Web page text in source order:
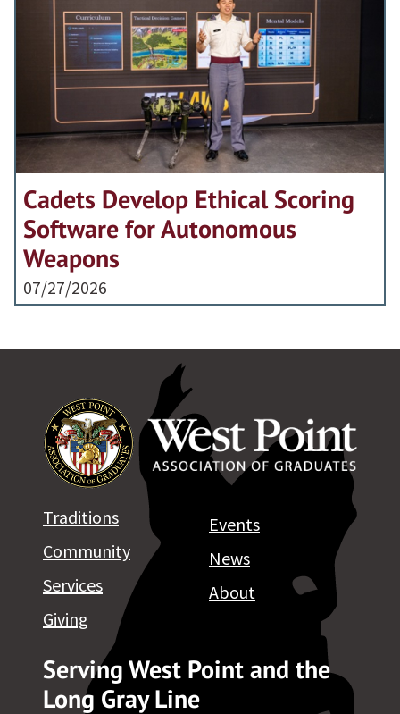
Cadets Develop Ethical Scoring
Software for Autonomous
Weapons
07/27/2026
Serving West Point and the
Long Gray Line
Traditions
Community
Services
Giving
Events
News
About